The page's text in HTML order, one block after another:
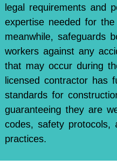
legal requirements and
expertise needed for
meanwhile, safeguards
workers against any
that may occur during
licensed contractor has
standards for
guaranteeing they are
codes, safety protocols,
practices.